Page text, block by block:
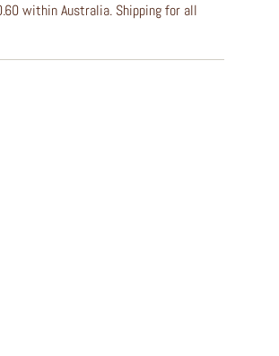
within Australia. Shipping for all